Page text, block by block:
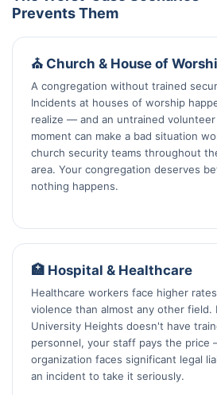
Prevents Them
⛪ Church & House of
A congregation without trained
Incidents at houses of worship
realize — and an untrained
moment can make a bad situation
church security teams throughout
area. Your congregation deserves
nothing happens.
🏥 Hospital & Healthcare
Healthcare workers face higher
violence than almost any other field.
University Heights doesn't have
personnel, your staff pays the price
organization faces significant legal
an incident to take it seriously.